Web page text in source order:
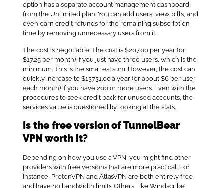
option has a separate account management dashboard
from the Unlimited plan. You can add users, view bills, and
even earn credit refunds for the remaining subscription
time by removing unnecessary users from it.
The cost is negotiable. The cost is $207.00 per year (or
$17.25 per month) if you just have three users, which is the
minimum. This is the smallest sum. However, the cost can
quickly increase to $13731.00 a year (or about $6 per user
each month) if you have 200 or more users. Even with the
procedures to seek credit back for unused accounts, the
service’s value is questioned by looking at the stats.
Is the free version of TunnelBear
VPN worth it?
Depending on how you use a VPN, you might find other
providers with free versions that are more practical. For
instance, ProtonVPN and AtlasVPN are both entirely free
and have no bandwidth limits. Others, like Windscribe,